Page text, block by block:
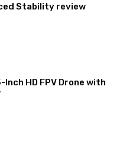
Stability review
Inch HD FPV Drone with